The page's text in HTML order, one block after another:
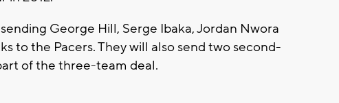
George Hill, Serge Ibaka, Jordan Nwora
to the Pacers. They will also send two second-
of the three-team deal.